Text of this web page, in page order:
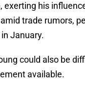
exerting his
trade rumors,
in January.
could also be
available.